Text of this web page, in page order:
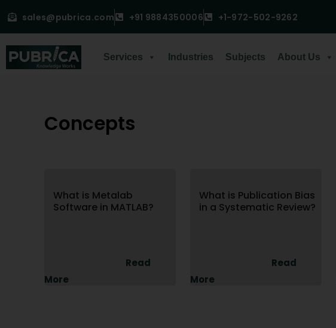
sales@pubrica.com +91 9884350006 +1-972-502-9262
Services Industries Subjects About Us
Concepts
What is Metalab
Software in MATLAB?
Read
More
What is Publication Bias
in a Systematic Review?
Read
More